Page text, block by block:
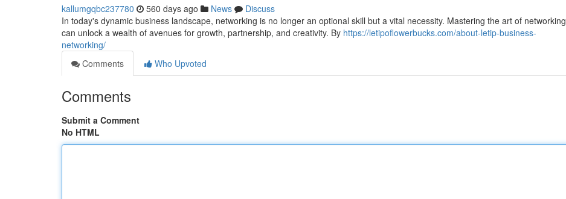
kallumgqbc237780 560 days ago News
Discuss
In today's dynamic business landscape, networking is no longer an optional skill but a vital necessity. Mastering the art of networking
can unlock a wealth of avenues for growth, partnership, and creativity. By https://letipoflowerbucks.com/about-letip-business-
networking/
Comments
Who Upvoted
Comments
Submit a Comment
No HTML